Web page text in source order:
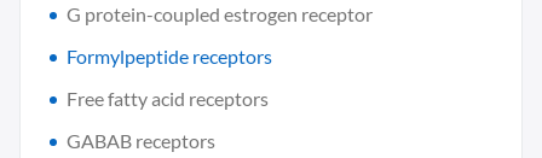
G protein-coupled estrogen receptor
Formylpeptide receptors
Free fatty acid receptors
GABAB receptors